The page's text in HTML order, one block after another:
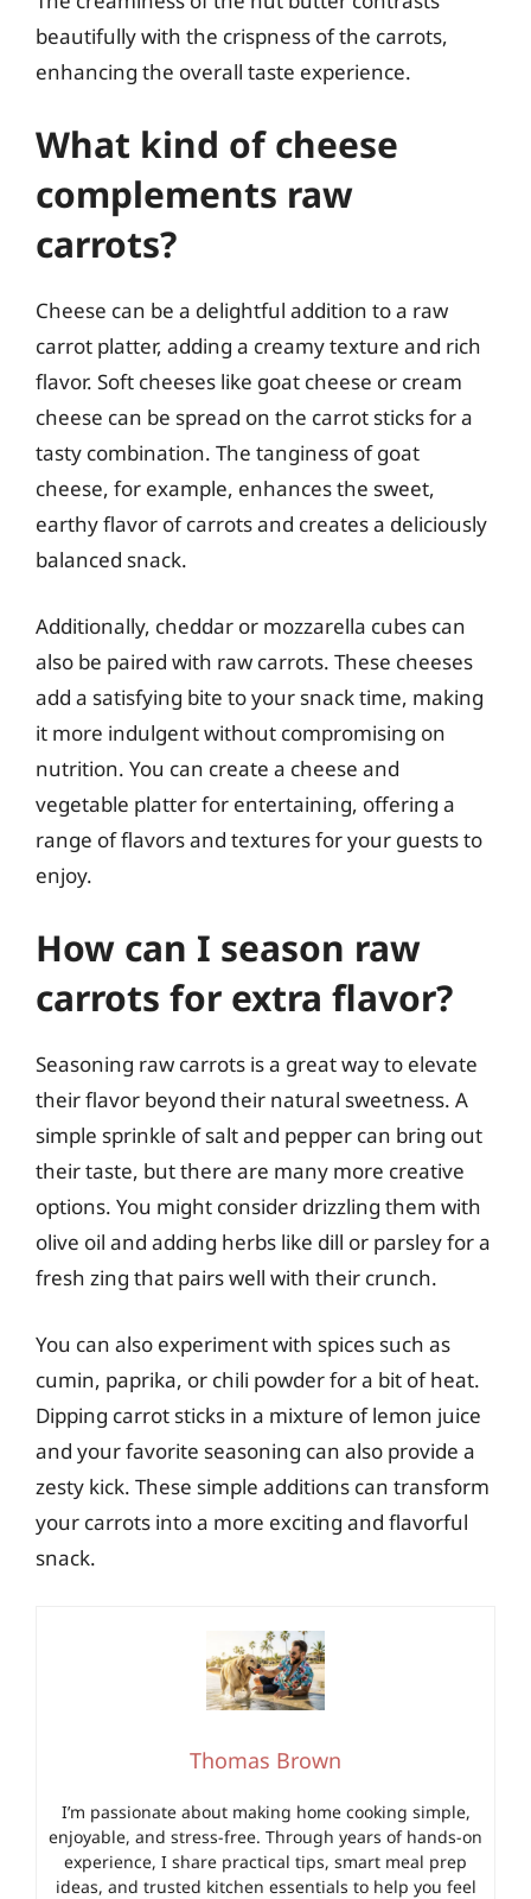
beautifully with the crispness of the carrots,
enhancing the overall taste experience.
What kind of cheese
complements raw
carrots?
Cheese can be a delightful addition to a raw
carrot platter, adding a creamy texture and rich
flavor. Soft cheeses like goat cheese or cream
cheese can be spread on the carrot sticks for a
tasty combination. The tanginess of goat
cheese, for example, enhances the sweet,
earthy flavor of carrots and creates a deliciously
balanced snack.
Additionally, cheddar or mozzarella cubes can
also be paired with raw carrots. These cheeses
add a satisfying bite to your snack time, making
it more indulgent without compromising on
nutrition. You can create a cheese and
vegetable platter for entertaining, offering a
range of flavors and textures for your guests to
enjoy.
How can I season raw
carrots for extra flavor?
Seasoning raw carrots is a great way to elevate
their flavor beyond their natural sweetness. A
simple sprinkle of salt and pepper can bring out
their taste, but there are many more creative
options. You might consider drizzling them with
olive oil and adding herbs like dill or parsley for a
fresh zing that pairs well with their crunch.
You can also experiment with spices such as
cumin, paprika, or chili powder for a bit of heat.
Dipping carrot sticks in a mixture of lemon juice
and your favorite seasoning can also provide a
zesty kick. These simple additions can transform
your carrots into a more exciting and flavorful
snack.
Thomas Brown
I’m passionate about making home cooking simple,
enjoyable, and stress-free. Through years of hands-on
experience, I share practical tips, smart meal prep
ideas, and trusted kitchen essentials to help you feel